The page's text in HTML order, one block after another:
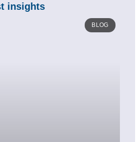
insights
BLOG